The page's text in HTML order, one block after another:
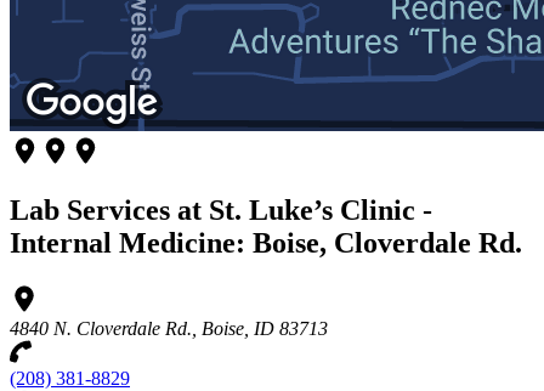
Lab Services at St. Luke’s Clinic -
Internal Medicine: Boise, Cloverdale Rd.
4840 N. Cloverdale Rd., Boise, ID 83713
(208) 381-8829